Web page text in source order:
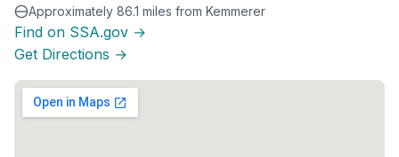
Approximately 86.1 miles from Kemmerer
Find on SSA.gov →
Get Directions →